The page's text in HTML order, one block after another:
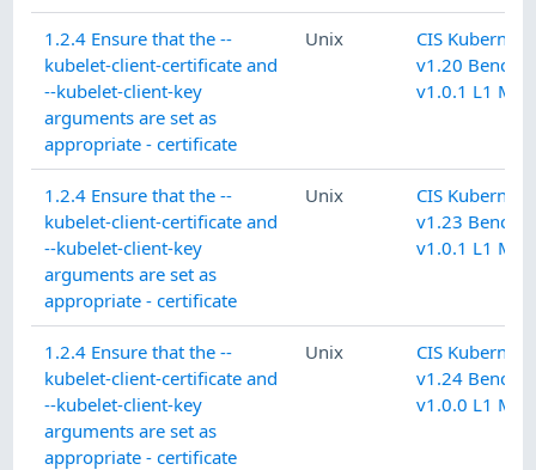
1.2.4 Ensure that the --
kubelet-client-certificate and
--kubelet-client-key
arguments are set as
appropriate - certificate
Unix
CIS
v1.20
v1.0.1 L1
1.2.4 Ensure that the --
kubelet-client-certificate and
--kubelet-client-key
arguments are set as
appropriate - certificate
Unix
CIS
v1.23
v1.0.1 L1
1.2.4 Ensure that the --
kubelet-client-certificate and
--kubelet-client-key
arguments are set as
appropriate - certificate
Unix
CIS
v1.24
v1.0.0 L1